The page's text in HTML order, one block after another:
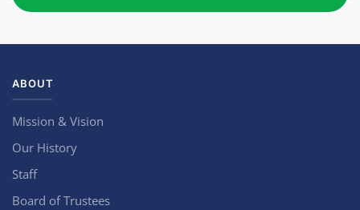
ABOUT
Mission & Vision
Our History
Staff
Board of Trustees